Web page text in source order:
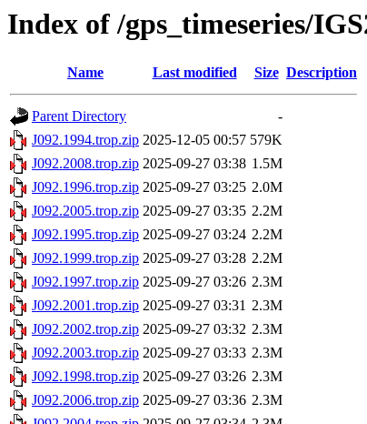
Index of /gps_timeseries/
Name Last modified Size Description
Parent Directory
-
J092.1994.trop.zip 2025-12-05 00:57 579K
J092.2008.trop.zip 2025-09-27 03:38 1.5M
J092.1996.trop.zip 2025-09-27 03:25 2.0M
J092.2005.trop.zip 2025-09-27 03:35 2.2M
J092.1995.trop.zip 2025-09-27 03:24 2.2M
J092.1999.trop.zip 2025-09-27 03:28 2.2M
J092.1997.trop.zip 2025-09-27 03:26 2.3M
J092.2001.trop.zip 2025-09-27 03:31 2.3M
J092.2002.trop.zip 2025-09-27 03:32 2.3M
J092.2003.trop.zip 2025-09-27 03:33 2.3M
J092.1998.trop.zip 2025-09-27 03:26 2.3M
J092.2006.trop.zip 2025-09-27 03:36 2.3M